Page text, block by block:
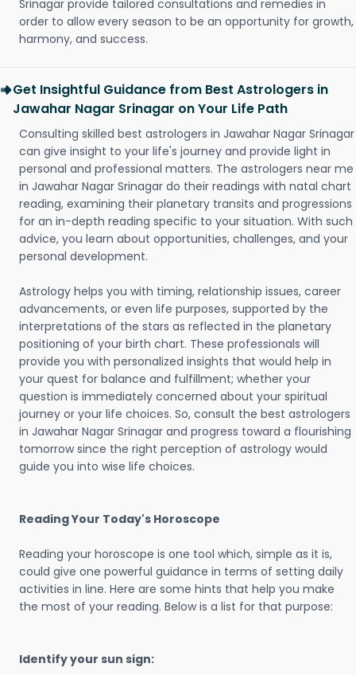
Srinagar provide tailored consultations and remedies in
order to allow every season to be an opportunity for growth,
harmony, and success.
Get Insightful Guidance from Best Astrologers in
Jawahar Nagar Srinagar on Your Life Path
Consulting skilled best astrologers in Jawahar Nagar Srinagar
can give insight to your life's journey and provide light in
personal and professional matters. The astrologers near me
in Jawahar Nagar Srinagar do their readings with natal chart
reading, examining their planetary transits and progressions
for an in-depth reading specific to your situation. With such
advice, you learn about opportunities, challenges, and your
personal development.
Astrology helps you with timing, relationship issues, career
advancements, or even life purposes, supported by the
interpretations of the stars as reflected in the planetary
positioning of your birth chart. These professionals will
provide you with personalized insights that would help in
your quest for balance and fulfillment; whether your
question is immediately concerned about your spiritual
journey or your life choices. So, consult the best astrologers
in Jawahar Nagar Srinagar and progress toward a flourishing
tomorrow since the right perception of astrology would
guide you into wise life choices.
Reading Your Today's Horoscope
Reading your horoscope is one tool which, simple as it is,
could give one powerful guidance in terms of setting daily
activities in line. Here are some hints that help you make
the most of your reading. Below is a list for that purpose:
Identify your sun sign: